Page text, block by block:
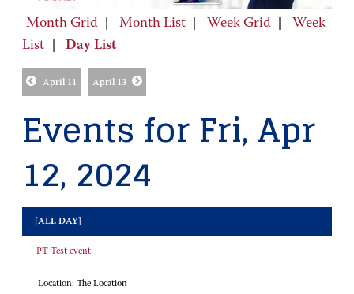
Month Grid Month List Week Grid
Week
List
Day List
April 11 April 13
Events for Fri, Apr
12, 2024
[ALL DAY]
PT Test event
Location: The Location